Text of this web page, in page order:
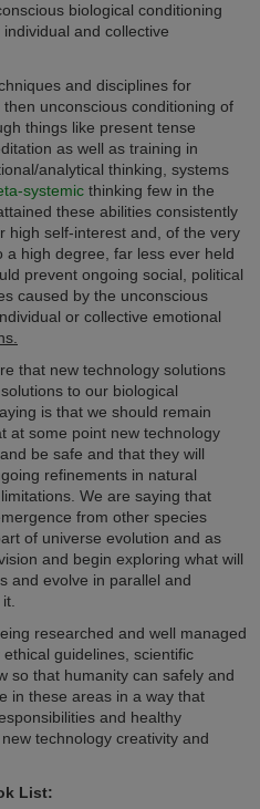
biological conditioning
and collective
and disciplines for
unconscious conditioning of
things like present tense
as well as training in
analytical thinking, systems
systemic thinking few in the
these abilities consistently
high self-interest and, of the very
a high degree, far less ever held
prevent ongoing social, political
caused by the unconscious
or collective emotional
that new technology solutions
to our biological
is that we should remain
at some point new technology
be safe and that they will
refinements in natural
We are saying that
from other species
of universe evolution and as
and begin exploring what will
and evolve in parallel and
researched and well managed
guidelines, scientific
so that humanity can safely and
in these areas in a way that
and healthy
technology creativity and
List: